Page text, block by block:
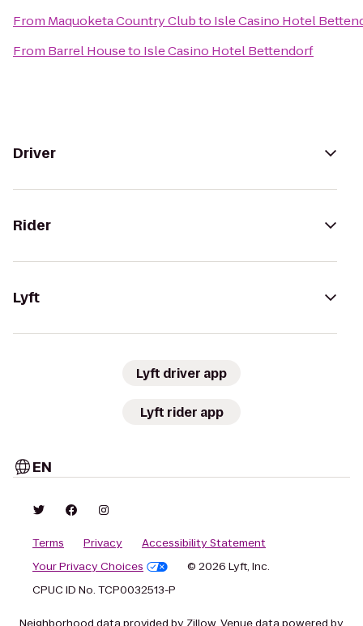
From Maquoketa Country Clubto Isle Casino Hotel
From Barrel Houseto Isle Casino Hotel Bettendorf
Driver
Rider
Lyft
Lyft driver app
Lyft rider app
EN
Terms Privacy
Accessibility Statement
Your Privacy Choices
© 2026 Lyft, Inc.
CPUC ID No. TCP0032513-P